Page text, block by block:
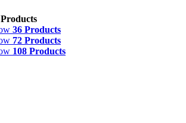
36 Products
72 Products
108 Products